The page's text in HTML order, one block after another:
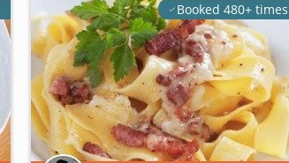
Booked 480+ times